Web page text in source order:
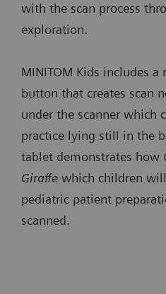
with the scan process
exploration.
MINITOM Kids includes a
button that creates scan
under the scanner which
practice lying still in the
tablet demonstrates how
Giraffe which children
pediatric patient
scanned.